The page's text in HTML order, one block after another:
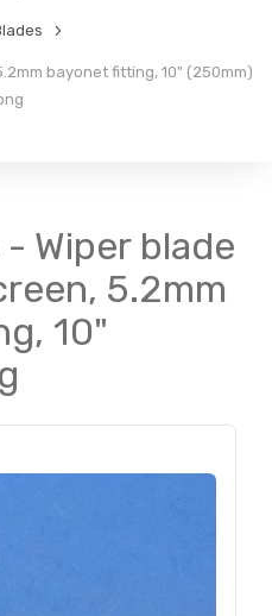
bayonet fitting, 10" (250mm)
Wiper blade
5.2mm
10"